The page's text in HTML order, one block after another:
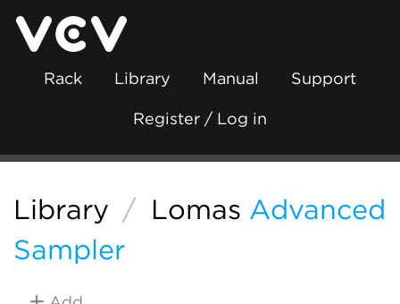
Rack Library Manual Support
Register / Log in
Library / Lomas Advanced
Sampler